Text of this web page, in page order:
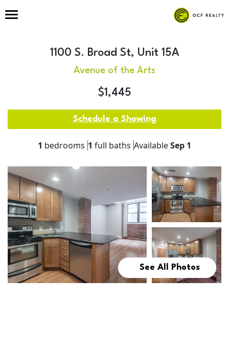
1100 S. Broad St, Unit 15A
Avenue of the Arts
$1,445
Schedule a Showing
1 bedrooms 1 full baths AvailableSep 1
See All Photos